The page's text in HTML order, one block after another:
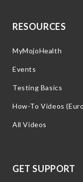
RESOURCES
MyMojoHealth
Events
Testing Basics
How-To Videos
All Videos
GET SUPPORT